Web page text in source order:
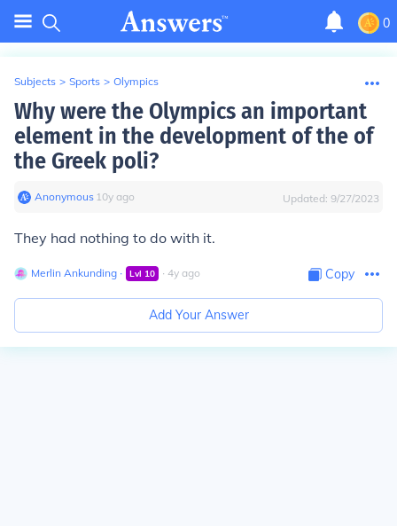
0
Subjects > Sports > Olympics
Why were the Olympics an important
element in the development of the of
the Greek poli?
Anonymous∙ 10y ago Updated: 9/27/2023
They had nothing to do with it.
Merlin Ankunding ∙ Lvl 10 ∙ 4y ago Copy
Add Your Answer